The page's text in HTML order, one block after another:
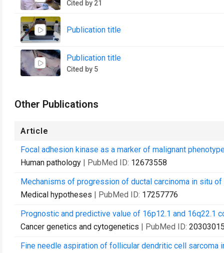
Cited by 21
Publication title
Publication title
Cited by 5
Other Publications
Article
Focal adhesion kinase as a marker of malignant
Human pathology | PubMed ID: 12673558
Mechanisms of progression of ductal carcinoma in situ
Medical hypotheses | PubMed ID: 17257776
Prognostic and predictive value of 16p12.1 and 16q22.1
Cancer genetics and cytogenetics | PubMed ID:
Fine needle aspiration of follicular dendritic cell sarcoma